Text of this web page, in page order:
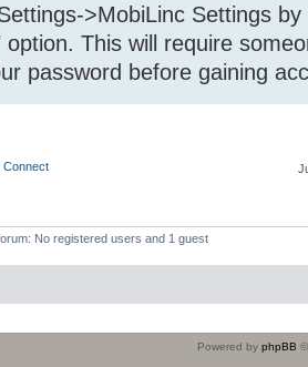
>MobiLinc Settings
option. This will require
password before gaining
Connect
No registered users and 1 guest
Powered by phpBB